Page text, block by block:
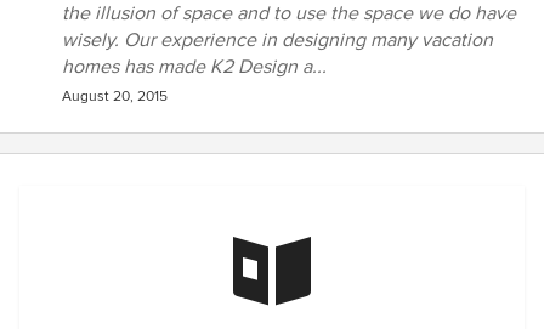
the illusion of space and to use the space we do have
wisely. Our experience in designing many vacation
homes has made K2 Design a...
August 20, 2015